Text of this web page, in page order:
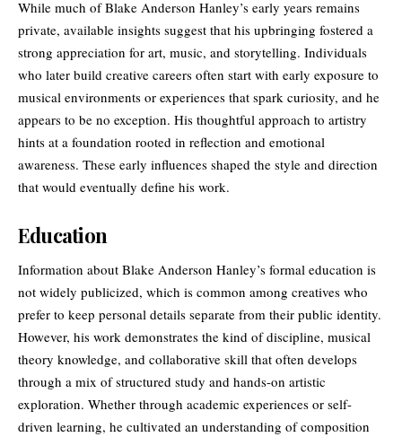
While much of Blake Anderson Hanley’s early years remains
private, available insights suggest that his upbringing fostered a
strong appreciation for art, music, and storytelling. Individuals
who later build creative careers often start with early exposure to
musical environments or experiences that spark curiosity, and he
appears to be no exception. His thoughtful approach to artistry
hints at a foundation rooted in reflection and emotional
awareness. These early influences shaped the style and direction
that would eventually define his work.
Education
Information about Blake Anderson Hanley’s formal education is
not widely publicized, which is common among creatives who
prefer to keep personal details separate from their public identity.
However, his work demonstrates the kind of discipline, musical
theory knowledge, and collaborative skill that often develops
through a mix of structured study and hands-on artistic
exploration. Whether through academic experiences or self-
driven learning, he cultivated an understanding of composition